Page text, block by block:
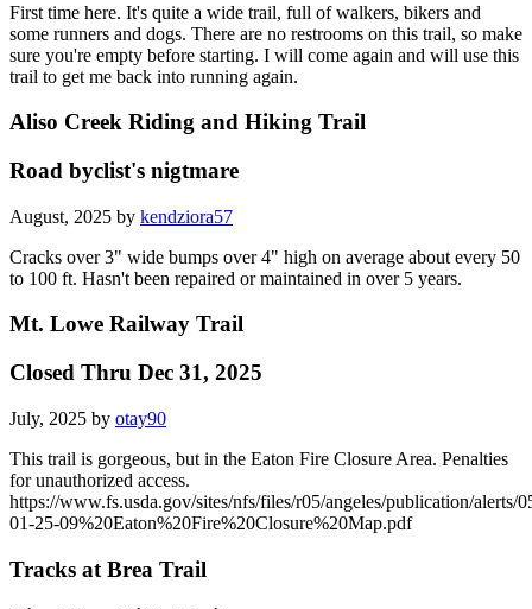
First time here. It's quite a wide trail, full of walkers, bikers and
some runners and dogs. There are no restrooms on this trail, so make
sure you're empty before starting. I will come again and will use this
trail to get me back into running again.
Aliso Creek Riding and Hiking Trail
Road byclist's nigtmare
August, 2025 by kendziora57
Cracks over 3" wide bumps over 4" high on average about every 50
to 100 ft. Hasn't been repaired or maintained in over 5 years.
Mt. Lowe Railway Trail
Closed Thru Dec 31, 2025
July, 2025 by otay90
This trail is gorgeous, but in the Eaton Fire Closure Area. Penalties
for unauthorized access.
https://www.fs.usda.gov/sites/nfs/files/r05/angeles/publication/alerts/
01-25-09%20Eaton%20Fire%20Closure%20Map.pdf
Tracks at Brea Trail